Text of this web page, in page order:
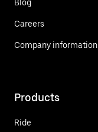
Blog
Careers
Company information
Products
Ride